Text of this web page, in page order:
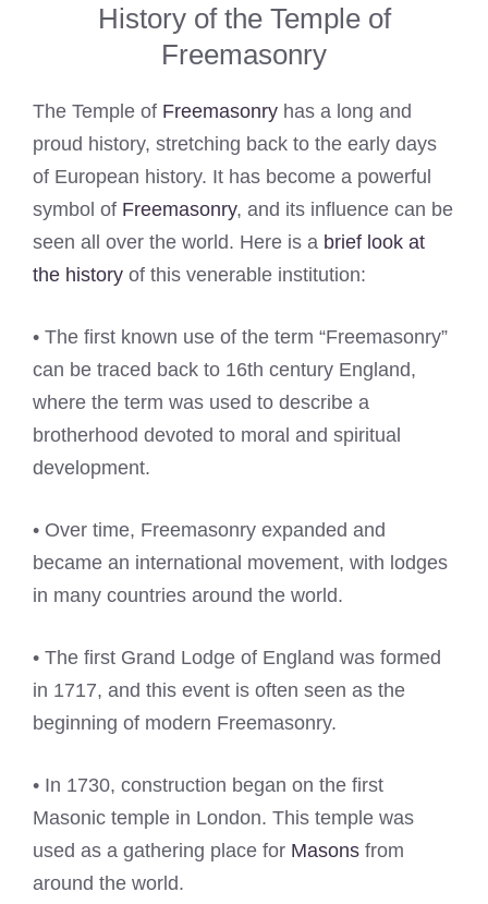
History of the Temple of
Freemasonry
The Temple of Freemasonry has a long and
proud history, stretching back to the early days
of European history. It has become a powerful
symbol of Freemasonry, and its influence can be
seen all over the world. Here is a brief look at
the history of this venerable institution:
• The first known use of the term “Freemasonry”
can be traced back to 16th century England,
where the term was used to describe a
brotherhood devoted to moral and spiritual
development.
• Over time, Freemasonry expanded and
became an international movement, with lodges
in many countries around the world.
• The first Grand Lodge of England was formed
in 1717, and this event is often seen as the
beginning of modern Freemasonry.
• In 1730, construction began on the first
Masonic temple in London. This temple was
used as a gathering place for Masons from
around the world.